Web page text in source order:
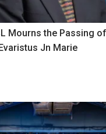
Mourns the Passing
Jn Marie